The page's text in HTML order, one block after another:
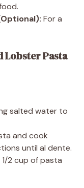
For a
Lobster Pasta
salted water to
and cook
until al dente.
2 cup of pasta